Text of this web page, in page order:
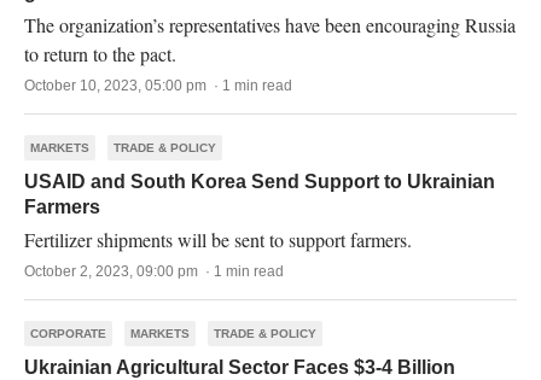
The organization’s representatives have been encouraging Russia
to return to the pact.
October 10, 2023, 05:00 pm · 1 min read
MARKETS TRADE & POLICY
USAID and South Korea Send Support to Ukrainian
Farmers
Fertilizer shipments will be sent to support farmers.
October 2, 2023, 09:00 pm · 1 min read
CORPORATE MARKETS TRADE & POLICY
Ukrainian Agricultural Sector Faces $3-4 Billion